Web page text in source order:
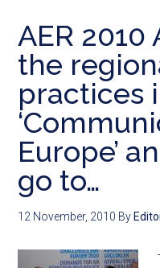
AER
the
practices
Europe’
go to…
12 November, 2010 By